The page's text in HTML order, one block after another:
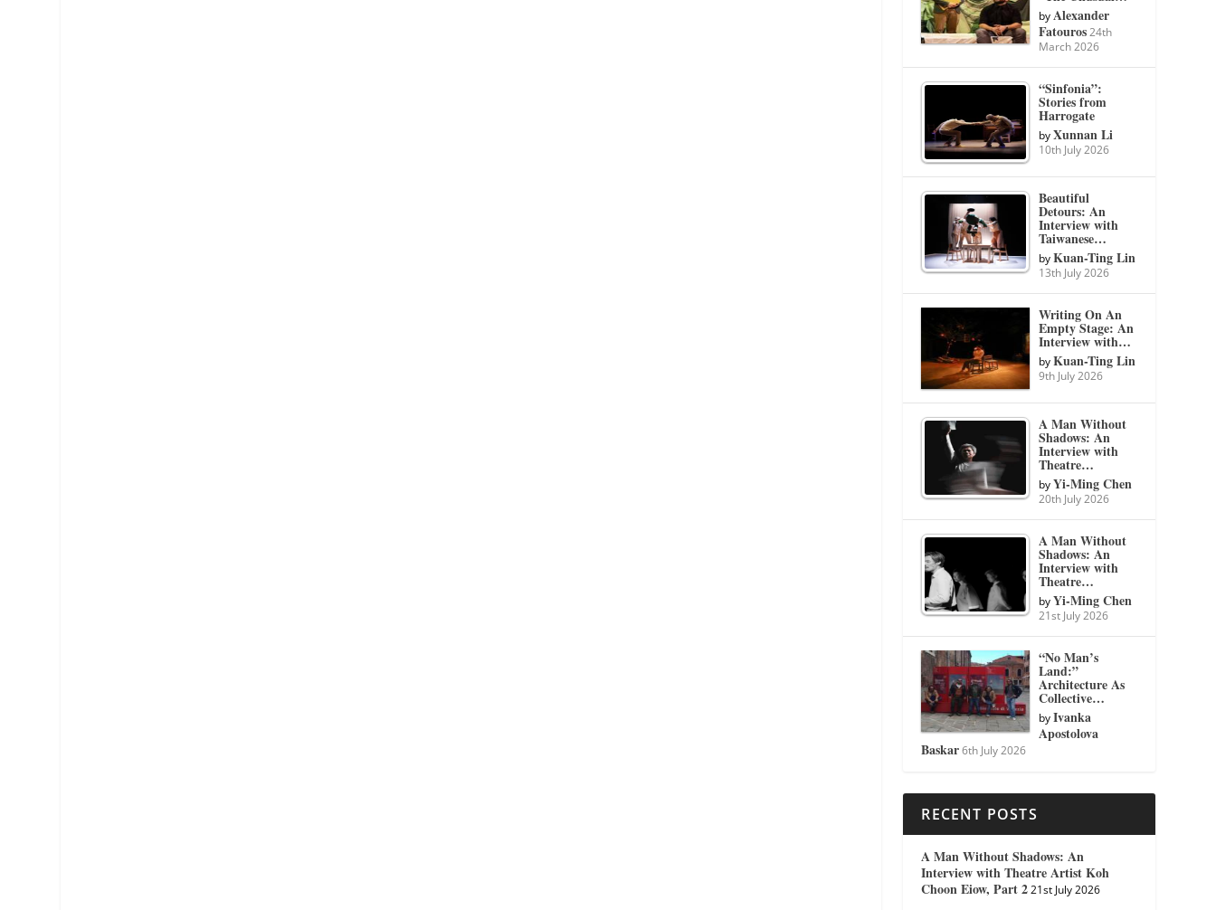
byAlexander
Fatouros 24th
March 2026
“Sinfonia”:
Stories from
Harrogate
byXunnan Li
10th July 2026
Beautiful
Detours: An
Interview with
Taiwanese…
byKuan-Ting Lin
13th July 2026
Writing On An
Empty Stage: An
Interview with…
byKuan-Ting Lin
9th July 2026
A Man Without
Shadows: An
Interview with
Theatre…
byYi-Ming Chen
20th July 2026
A Man Without
Shadows: An
Interview with
Theatre…
byYi-Ming Chen
21st July 2026
“No Man’s
Land:”
Architecture As
Collective…
byIvanka
Apostolova
Baskar 6th July 2026
RECENT POSTS
A Man Without Shadows: An
Interview with Theatre Artist Koh
Choon Eiow, Part 2 21st July 2026